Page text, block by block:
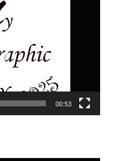
00:53